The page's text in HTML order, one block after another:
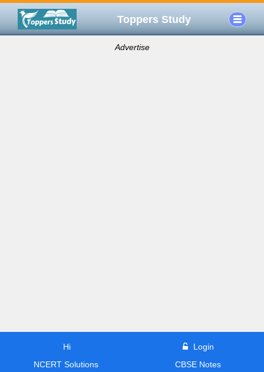
Toppers Study
Advertise
Hi
Login
NCERT Solutions
CBSE Notes